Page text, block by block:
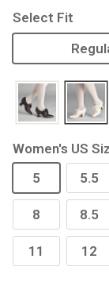
Select Fit
Women's US
5 5.5
8 8.5
11 12